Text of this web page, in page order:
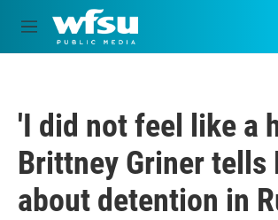
Skip to main content
M
e
'I did not feel like a
Brittney Griner tells
about detention in